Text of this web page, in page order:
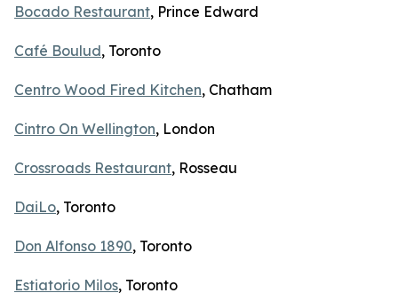
Bocado Restaurant, Prince Edward
Café Boulud, Toronto
Centro Wood Fired Kitchen, Chatham
Cintro On Wellington, London
Crossroads Restaurant, Rosseau
DaiLo, Toronto
Don Alfonso 1890, Toronto
Estiatorio Milos, Toronto